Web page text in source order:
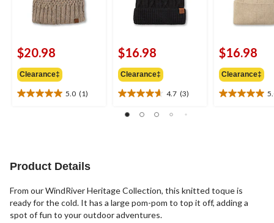
$20.98
Clearance‡
5.0 (1)
5.0
review
$16.98
Clearance‡
4.7 (3)
4.7
out
$16.98
Clearance‡
5.0
Product Details
From our WindRiver Heritage Collection, this knitted toque is
ready for the cold. It has a large pom-pom to top it off, adding a
spot of fun to your outdoor adventures.